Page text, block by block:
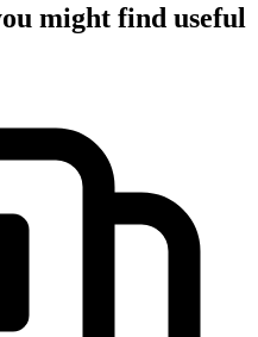
might find useful